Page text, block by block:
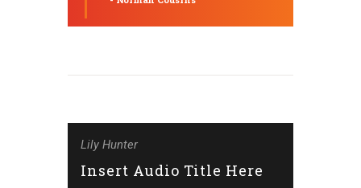
Lily Hunter
Insert Audio Title Here